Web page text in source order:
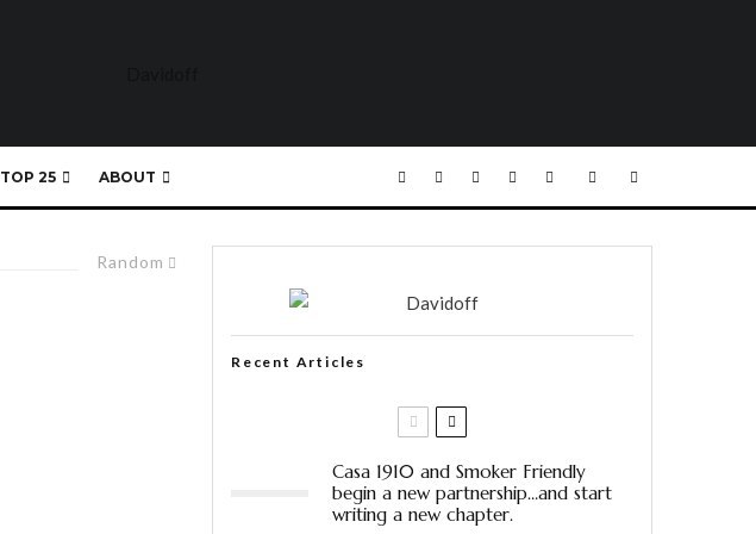
TOP 25 ABOUT
Random
Recent Articles
Casa 1910 and Smoker Friendly
begin a new partnership…and start
writing a new chapter.